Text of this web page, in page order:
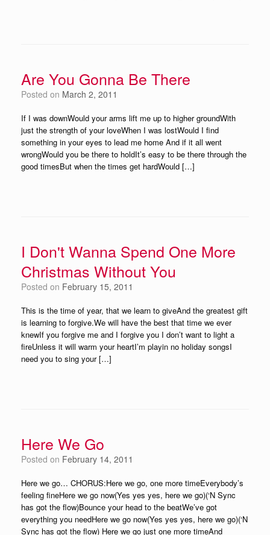
Are You Gonna Be There
Posted on March 2, 2011
If I was downWould your arms lift me up to higher groundWith
just the strength of your loveWhen I was lostWould I find
something in your eyes to lead me home And if it all went
wrongWould you be there to holdIt’s easy to be there through the
good timesBut when the times get hardWould […]
I Don't Wanna Spend One More
Christmas Without You
Posted on February 15, 2011
This is the time of year, that we learn to giveAnd the greatest gift
is learning to forgive.We will have the best that time we ever
knewIf you forgive me and I forgive you I don’t want to light a
fireUnless it will warm your heartI’m playin no holiday songsI
need you to sing your […]
Here We Go
Posted on February 14, 2011
Here we go… CHORUS:Here we go, one more timeEverybody’s
feeling fineHere we go now(Yes yes yes, here we go)(‘N Sync
has got the flow)Bounce your head to the beatWe’ve got
everything you needHere we go now(Yes yes yes, here we go)(‘N
Sync has got the flow) Here we go just one more timeAnd